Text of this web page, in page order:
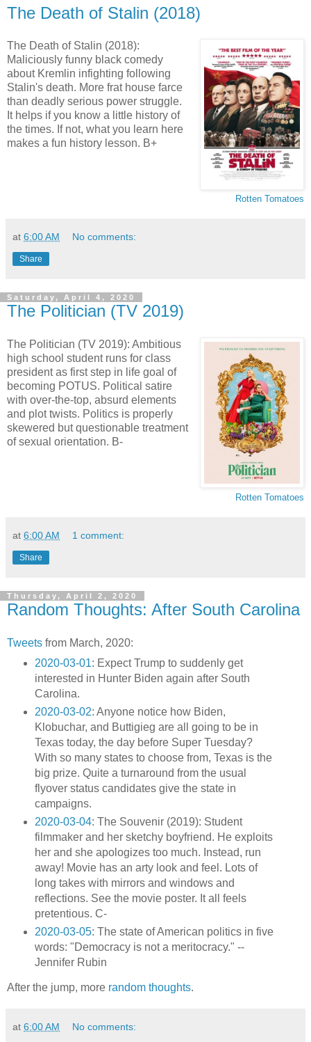
The Death of Stalin (2018)
Rotten Tomatoes
The Death of Stalin (2018):
Maliciously funny black comedy
about Kremlin infighting following
Stalin's death. More frat house farce
than deadly serious power struggle.
It helps if you know a little history of
the times. If not, what you learn here
makes a fun history lesson. B+
at 6:00 AM No comments:
Share
Saturday, April 4, 2020
The Politician (TV 2019)
Rotten Tomatoes
The Politician (TV 2019): Ambitious
high school student runs for class
president as first step in life goal of
becoming POTUS. Political satire
with over-the-top, absurd elements
and plot twists. Politics is properly
skewered but questionable treatment
of sexual orientation. B-
at 6:00 AM 1 comment:
Share
Thursday, April 2, 2020
Random Thoughts: After South Carolina
Tweets from March, 2020:
2020-03-01: Expect Trump to suddenly get
interested in Hunter Biden again after South
Carolina.
2020-03-02: Anyone notice how Biden,
Klobuchar, and Buttigieg are all going to be in
Texas today, the day before Super Tuesday?
With so many states to choose from, Texas is the
big prize. Quite a turnaround from the usual
flyover status candidates give the state in
campaigns.
2020-03-04: The Souvenir (2019): Student
filmmaker and her sketchy boyfriend. He exploits
her and she apologizes too much. Instead, run
away! Movie has an arty look and feel. Lots of
long takes with mirrors and windows and
reflections. See the movie poster. It all feels
pretentious. C-
2020-03-05: The state of American politics in five
words: "Democracy is not a meritocracy." --
Jennifer Rubin
After the jump, more random thoughts.
at 6:00 AM No comments: